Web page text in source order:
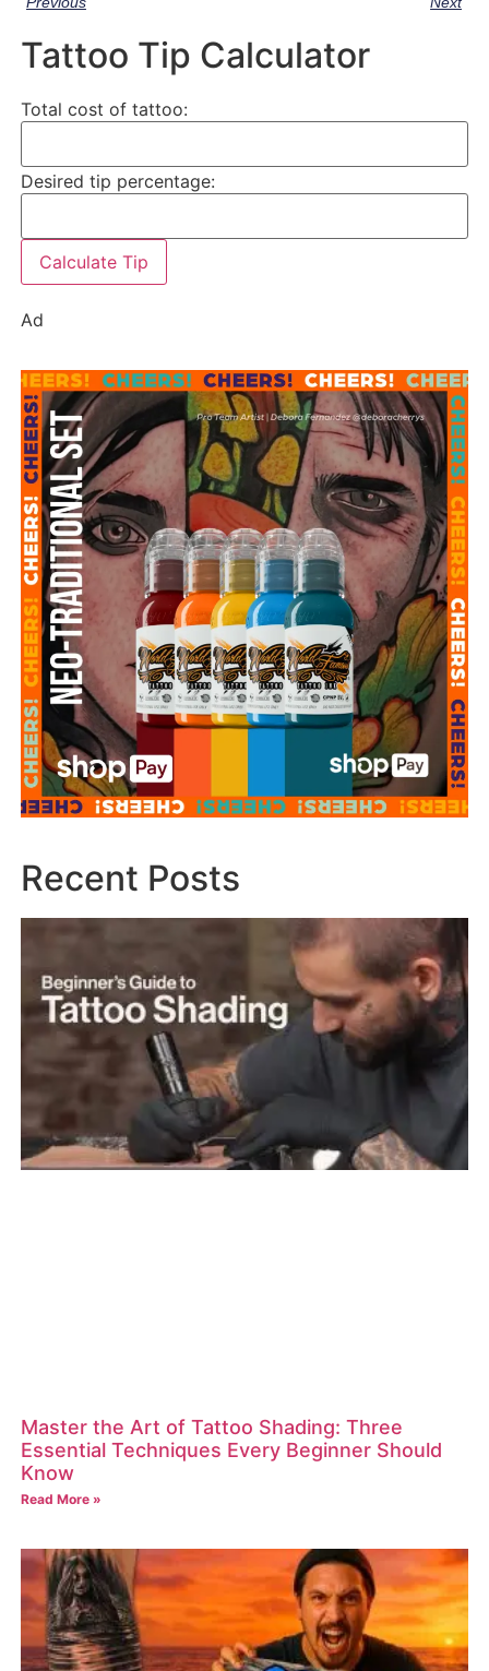
Tattoo Tip Calculator
Total cost of tattoo:
Desired tip percentage:
Calculate Tip
Ad
Recent Posts
Master the Art of Tattoo Shading: Three
Essential Techniques Every Beginner Should
Know
Read More »